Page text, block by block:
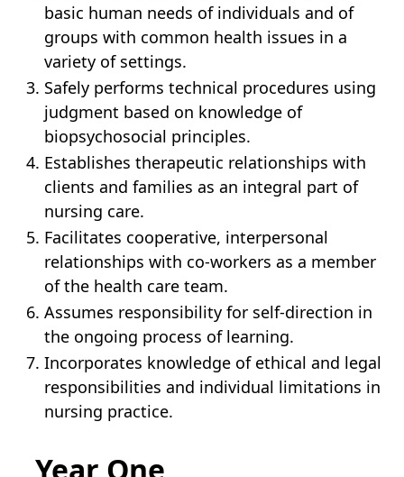
basic human needs of individuals and of
groups with common health issues in a
variety of settings.
Safely performs technical procedures using
judgment based on knowledge of
biopsychosocial principles.
Establishes therapeutic relationships with
clients and families as an integral part of
nursing care.
Facilitates cooperative, interpersonal
relationships with co-workers as a member
of the health care team.
Assumes responsibility for self‐direction in
the ongoing process of learning.
Incorporates knowledge of ethical and legal
responsibilities and individual limitations in
nursing practice.